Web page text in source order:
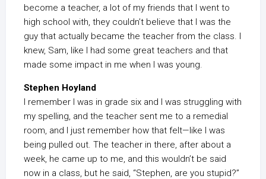
become a teacher, a lot of my friends that I went to
high school with, they couldn’t believe that I was the
guy that actually became the teacher from the class. I
knew, Sam, like I had some great teachers and that
made some impact in me when I was young.
Stephen Hoyland
I remember I was in grade six and I was struggling with
my spelling, and the teacher sent me to a remedial
room, and I just remember how that felt—like I was
being pulled out. The teacher in there, after about a
week, he came up to me, and this wouldn’t be said
now in a class, but he said, “Stephen, are you stupid?”